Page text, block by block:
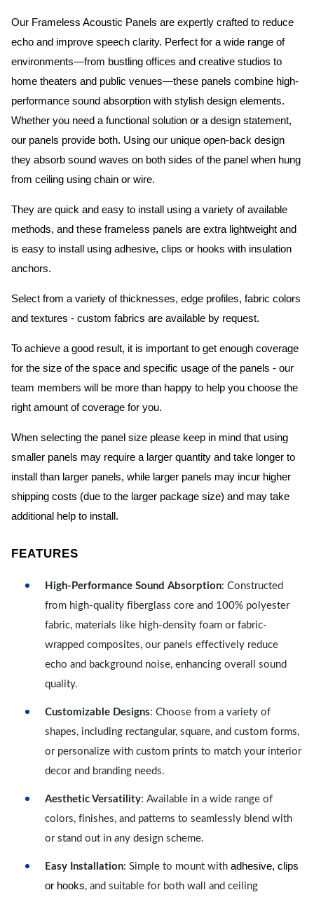
Our Frameless Acoustic Panels are expertly crafted to reduce
echo and improve speech clarity. Perfect for a wide range of
environments—from bustling offices and creative studios to
home theaters and public venues—these panels combine high-
performance sound absorption with stylish design elements.
Whether you need a functional solution or a design statement,
our panels provide both. Using our unique open-back design
they absorb sound waves on both sides of the panel when hung
from ceiling using chain or wire.
They are quick and easy to install using a variety of available
methods, and these frameless panels are extra lightweight and
is easy to install using adhesive, clips or hooks with insulation
anchors.
Select from a variety of thicknesses, edge profiles, fabric colors
and textures - custom fabrics are available by request.
To achieve a good result, it is important to get enough coverage
for the size of the space and specific usage of the panels - our
team members will be more than happy to help you choose the
right amount of coverage for you.
When selecting the panel size please keep in mind that using
smaller panels may require a larger quantity and take longer to
install than larger panels, while larger panels may incur higher
shipping costs (due to the larger package size) and may take
additional help to install.
FEATURES
High-Performance Sound Absorption: Constructed
from high-quality fiberglass core and 100% polyester
fabric, materials like high-density foam or fabric-
wrapped composites, our panels effectively reduce
echo and background noise, enhancing overall sound
quality.
Customizable Designs: Choose from a variety of
shapes, including rectangular, square, and custom forms,
or personalize with custom prints to match your interior
decor and branding needs.
Aesthetic Versatility: Available in a wide range of
colors, finishes, and patterns to seamlessly blend with
or stand out in any design scheme.
Easy Installation: Simple to mount with adhesive, clips
or hooks, and suitable for both wall and ceiling